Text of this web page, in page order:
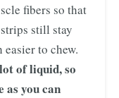
fibers so that
still stay
to chew.
of liquid, so
as you can